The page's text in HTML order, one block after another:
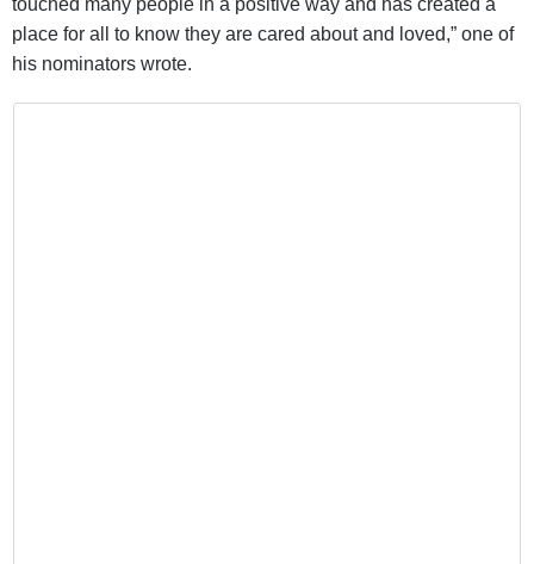
touched many people in a positive way and has created a
place for all to know they are cared about and loved,” one of
his nominators wrote.